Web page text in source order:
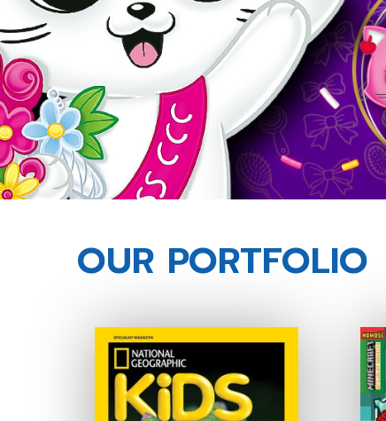
OUR PORTFOLIO